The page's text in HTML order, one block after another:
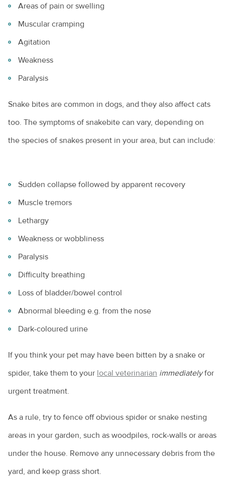
Areas of pain or swelling
Muscular cramping
Agitation
Weakness
Paralysis
Snake bites are common in dogs, and they also affect cats
too. The symptoms of snakebite can vary, depending on
the species of snakes present in your area, but can include:
Sudden collapse followed by apparent recovery
Muscle tremors
Lethargy
Weakness or wobbliness
Paralysis
Difficulty breathing
Loss of bladder/bowel control
Abnormal bleeding e.g. from the nose
Dark-coloured urine
If you think your pet may have been bitten by a snake or
spider, take them to your local veterinarian immediatelyfor
urgent treatment.
As a rule, try to fence off obvious spider or snake nesting
areas in your garden, such as woodpiles, rock-walls or areas
under the house. Remove any unnecessary debris from the
yard, and keep grass short.